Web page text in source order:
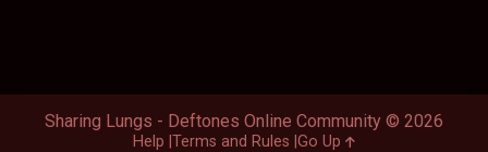
Sharing Lungs - Deftones Online Community © 2026
Help Terms and Rules Go Up